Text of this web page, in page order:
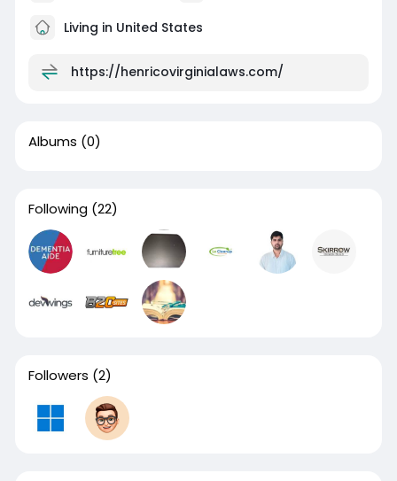
Living in United States
https://henricovirginialaws.com/
Albums (0)
Following (22)
Followers (2)